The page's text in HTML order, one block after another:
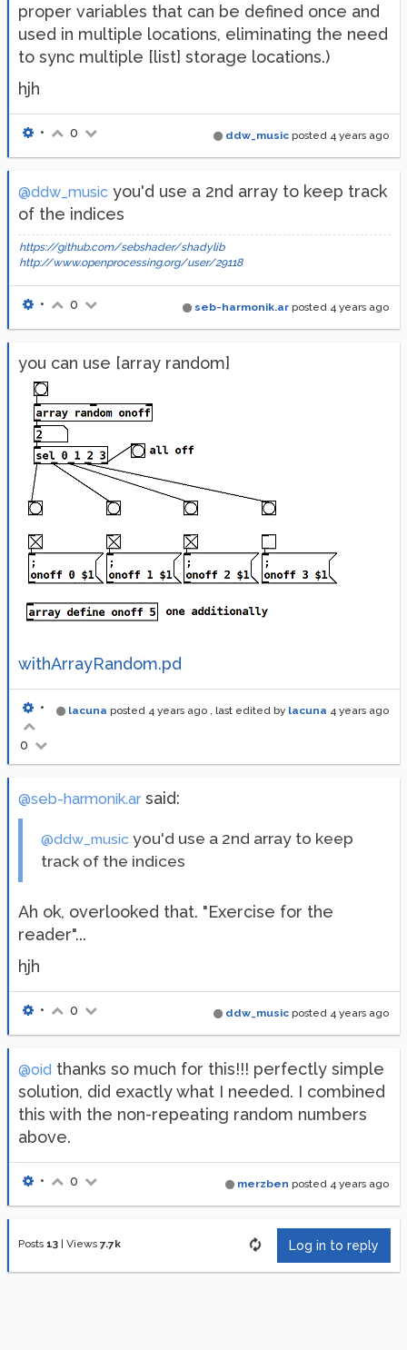
proper variables that can be defined once and
used in multiple locations, eliminating the need
to sync multiple [list] storage locations.)
hjh
ddw_music posted 4 years ago
• 0
@ddw_music you'd use a 2nd array to keep track
of the indices
https://github.com/sebshader/shadylib
http://www.openprocessing.org/user/29118
seb-harmonik.ar posted 4 years ago
• 0
you can use [array random]
withArrayRandom.pd
lacuna posted 4 years ago , last edited by lacuna 4 years ago
•
0
@seb-harmonik.arsaid:
@ddw_music you'd use a 2nd array to keep
track of the indices
Ah ok, overlooked that. "Exercise for the
reader"...
hjh
ddw_music posted 4 years ago
• 0
@oid thanks so much for this!!! perfectly simple
solution, did exactly what I needed. I combined
this with the non-repeating random numbers
above.
merzben posted 4 years ago
• 0
Posts 13 Views 7.7k Log in to reply